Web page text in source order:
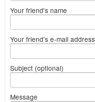
Your friend's name
Your friend's e-mail address
Subject (optional)
Message